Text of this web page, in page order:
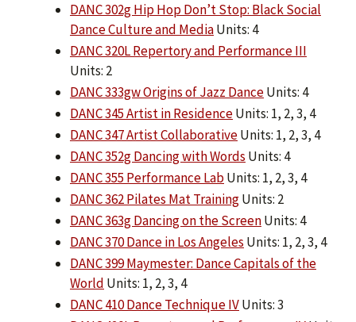
DANC 302g Hip Hop Don’t Stop: Black Social
Dance Culture and MediaUnits: 4
DANC 320L Repertory and Performance III
Units: 2
DANC 333gw Origins of Jazz DanceUnits: 4
DANC 345 Artist in ResidenceUnits: 1, 2, 3, 4
DANC 347 Artist CollaborativeUnits: 1, 2, 3, 4
DANC 352g Dancing with Words Units: 4
DANC 355 Performance LabUnits: 1, 2, 3, 4
DANC 362 Pilates Mat TrainingUnits: 2
DANC 363g Dancing on the ScreenUnits: 4
DANC 370 Dance in Los Angeles Units: 1, 2, 3, 4
DANC 399 Maymester: Dance Capitals of the
World Units: 1, 2, 3, 4
DANC 410 Dance Technique IVUnits: 3